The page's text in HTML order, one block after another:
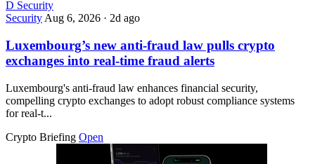
D Security
Security Aug 6, 2026 · 2d ago
Luxembourg’s new anti-fraud law pulls crypto
exchanges into real-time fraud alerts
Luxembourg's anti-fraud law enhances financial security,
compelling crypto exchanges to adopt robust compliance systems
for real-t...
Crypto Briefing Open